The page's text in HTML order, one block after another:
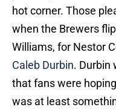
hot corner. Those
when the Brewers
Williams, for Nestor
Caleb Durbin. Durbin
that fans were
was at least